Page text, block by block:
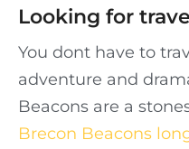
Looking for
You dont have to
adventure and
Beacons are a
Brecon Beacons